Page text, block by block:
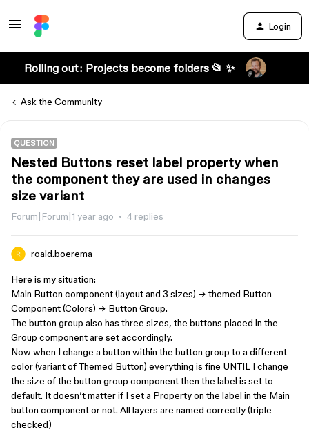
Login
Rolling out: Projects become folders 📂 ✨
Ask the Community
QUESTION
Nested Buttons reset label property when
the component they are used in changes
size variant
Forum|Forum|1 year ago 4 replies
roald.boerema
Here is my situation:
Main Button component (layout and 3 sizes) → themed Button
Component (Colors) → Button Group.
The button group also has three sizes, the buttons placed in the
Group component are set accordingly.
Now when I change a button within the button group to a different
color (variant of Themed Button) everything is fine UNTIL I change
the size of the button group component then the label is set to
default. It doesn’t matter if I set a Property on the label in the Main
button component or not. All layers are named correctly (triple
checked)